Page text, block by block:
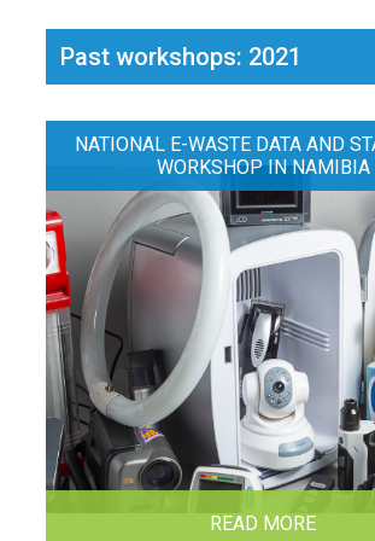
Past workshops: 2021
NATIONAL E-WASTE DATA AND
WORKSHOP IN NAMIBIA
READ MORE